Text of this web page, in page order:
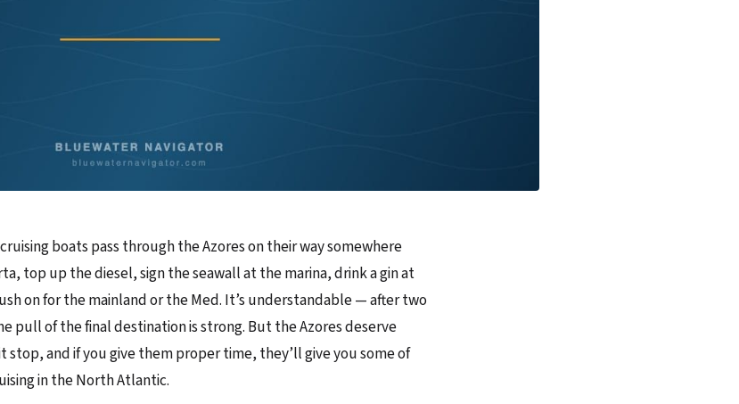
boats pass through the Azores on their way somewhere
top up the diesel, sign the seawall at the marina, drink a gin at
on for the mainland or the Med. It’s understandable — after two
pull of the final destination is strong. But the Azores deserve
and if you give them proper time, they’ll give you some of
in the North Atlantic.